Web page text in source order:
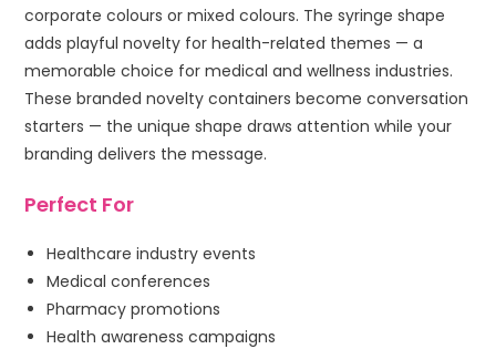
corporate colours or mixed colours. The syringe shape
adds playful novelty for health-related themes — a
memorable choice for medical and wellness industries.
These branded novelty containers become conversation
starters — the unique shape draws attention while your
branding delivers the message.
Perfect For
Healthcare industry events
Medical conferences
Pharmacy promotions
Health awareness campaigns